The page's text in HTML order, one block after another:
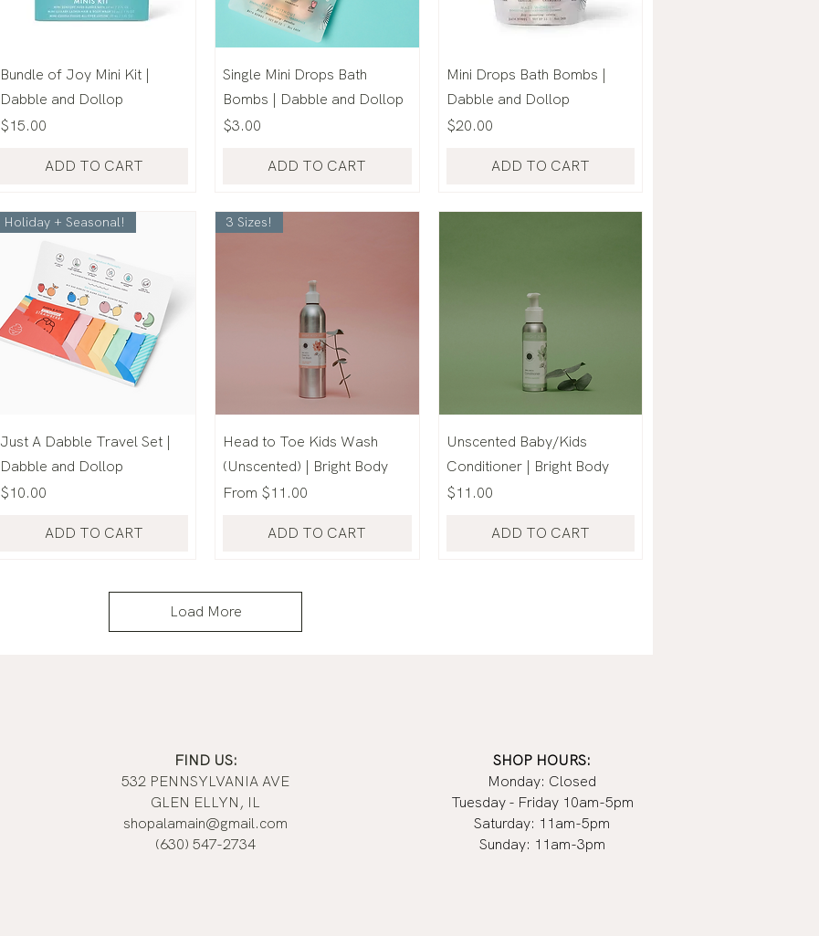
Bundle of Joy Mini Kit |
Dabble and Dollop
Price
$15.00
ADD TO CART
Single Mini Drops Bath
Bombs | Dabble and Dollop
Price
$3.00
ADD TO CART
Mini Drops Bath Bombs |
Dabble and Dollop
Price
$20.00
ADD TO CART
Holiday + Seasonal!
Just A Dabble Travel Set |
Dabble and Dollop
Price
$10.00
ADD TO CART
3 Sizes!
Head to Toe Kids Wash
(Unscented) | Bright Body
From $11.00
Sale Price
ADD TO CART
Unscented Baby/Kids
Conditioner | Bright Body
Price
$11.00
ADD TO CART
Load More
FIND US:
532 PENNSYLVANIA AVE
GLEN ELLYN, IL
shopalamain@gmail.com
(630) 547-2734
SHOP HOURS:
Monday: Closed
Tuesday - Friday 10am-5pm
Saturday: 11am-5pm
Sunday: 11am-3pm